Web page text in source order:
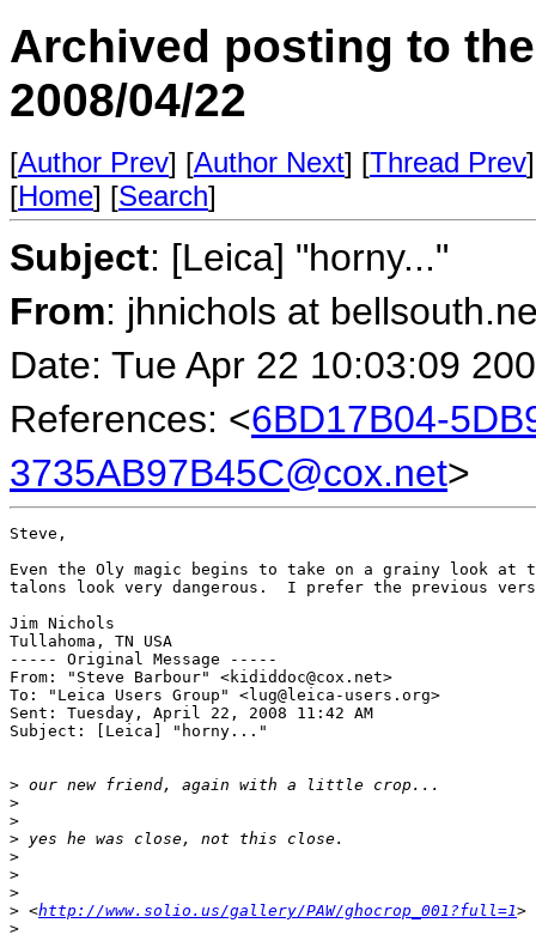
Archived posting to
2008/04/22
[Author Prev] [Author Next] [Thread Prev
[Home] [Search]
Subject: [Leica] "horny..."
From: jhnichols at
Date: Tue Apr 22 10:03:09
References: <6BD17B04-
3735AB97B45C@cox.net>
Steve,
Even the Oly magic begins to take on a grainy look
talons look very dangerous.  I prefer the previous
Jim Nichols
Tullahoma, TN USA
----- Original Message -----
From: "Steve Barbour" <kididdoc@cox.net>
To: "Leica Users Group" <lug@leica-users.org>
Sent: Tuesday, April 22, 2008 11:42 AM
Subject: [Leica] "horny..."
> our new friend, again with a little crop...
>
>
> yes he was close, not this close.
>
>
>
> <http://www.solio.us/gallery/PAW/ghocrop_001?full=1>
>